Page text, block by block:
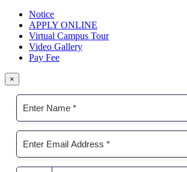
Notice
APPLY ONLINE
Virtual Campus Tour
Video Gallery
Pay Fee
×